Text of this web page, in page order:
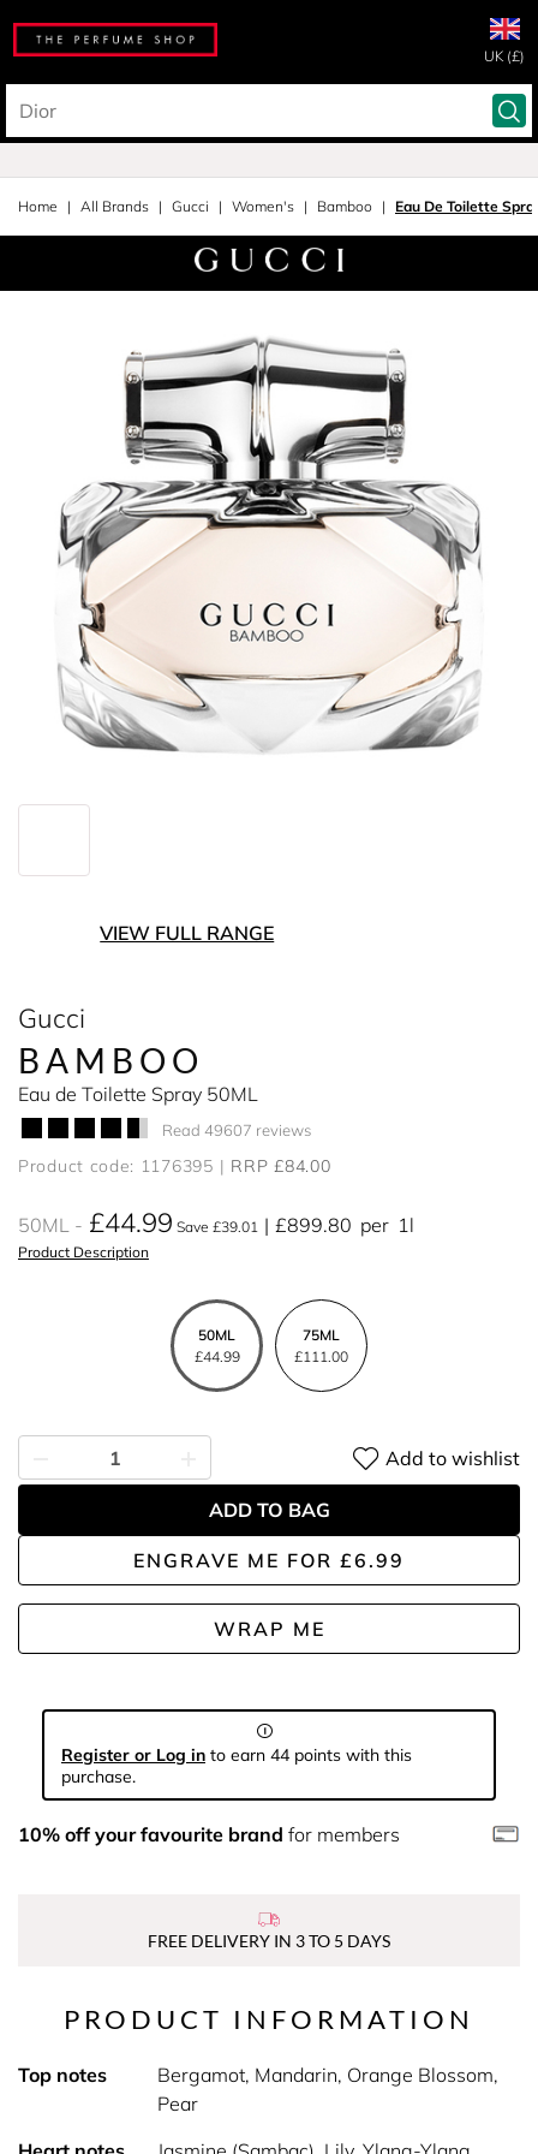
UK (£)
Home All Brands Gucci Women's Bamboo Eau De Toilette
VIEW FULL RANGE
Gucci
BAMBOO
Eau de Toilette Spray 50ML
Read 49607 reviews
Product code: 1176395 RRP £84.00
50ML £44.99 Save £39.01 £899.80 per 1l
Product Description
50ML
£44.99
75ML
£111.00
ENGRAVE ME FOR £6.99
WRAP ME
Add to wishlist
ADD TO BAG
Register or Log in to earn 44 points with this
purchase.
10% off your favourite brand for members
FREE DELIVERY IN 3 TO 5 DAYS
PRODUCT INFORMATION
Top notes
Bergamot, Mandarin, Orange Blossom,
Pear